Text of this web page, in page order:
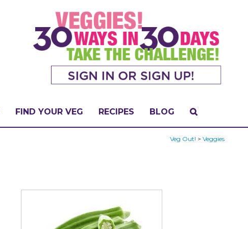
FIND YOUR VEG RECIPES BLOG
Veg Out! > Veggies